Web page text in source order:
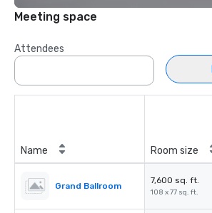
Meeting space
Attendees
Name Room size
Grand Ballroom
7,600 sq. ft.
108 x 77 sq. ft.